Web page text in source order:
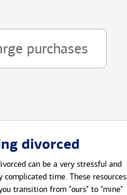
purchases
divorced
can be a very stressful and
complicated time. These resources
transition from "ours" to "mine"